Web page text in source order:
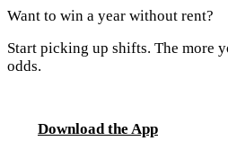
Want to win a year without rent?
Start picking up shifts. The more
odds.
Download the App